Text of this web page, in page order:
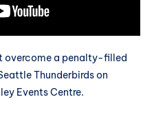
overcome a penalty-filled
Thunderbirds on
Events Centre.